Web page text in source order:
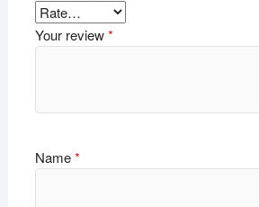
Your review*
Name*